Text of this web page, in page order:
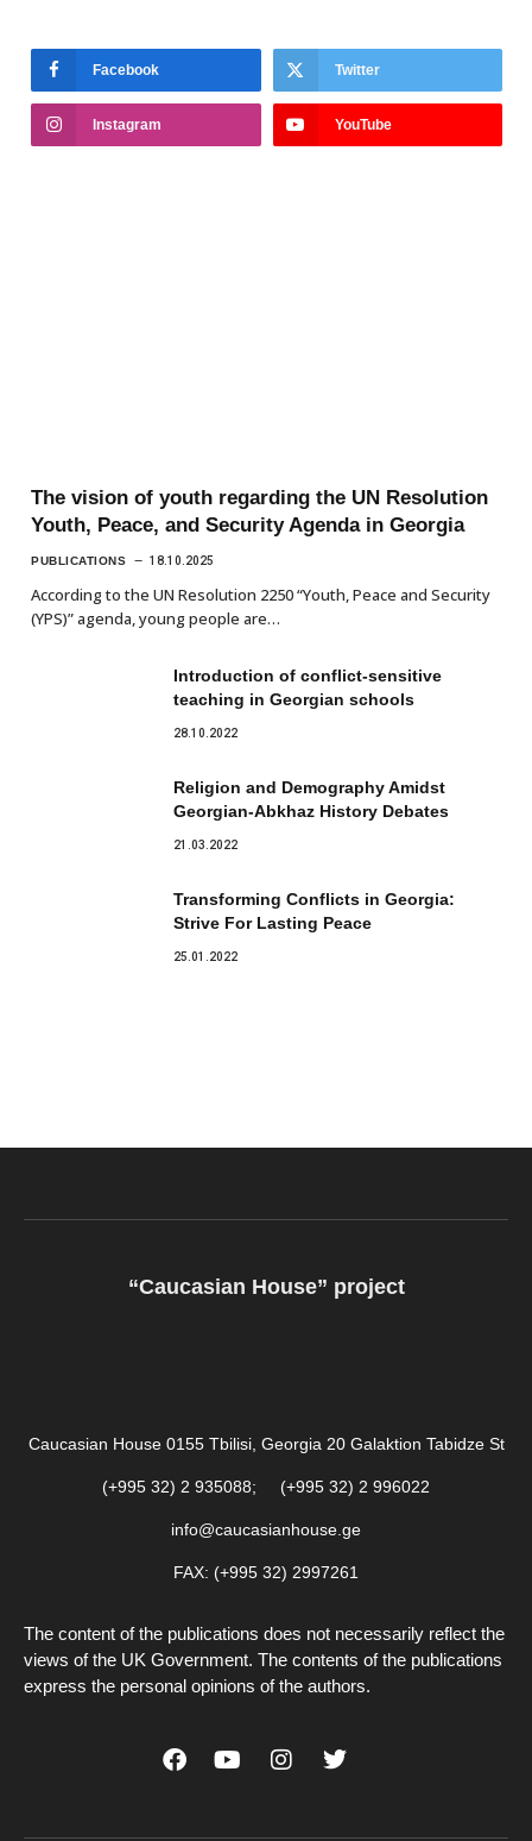
Facebook Twitter
Instagram YouTube
The vision of youth regarding the UN Resolution
Youth, Peace, and Security Agenda in Georgia
PUBLICATIONS 18.10.2025
According to the UN Resolution 2250 “Youth, Peace and Security
(YPS)” agenda, young people are…
Introduction of conflict-sensitive
teaching in Georgian schools
28.10.2022
Religion and Demography Amidst
Georgian-Abkhaz History Debates
21.03.2022
Transforming Conflicts in Georgia:
Strive For Lasting Peace
25.01.2022
“Caucasian House” project
Caucasian House 0155 Tbilisi, Georgia 20 Galaktion Tabidze St
(+995 32) 2 935088; (+995 32) 2 996022
info@caucasianhouse.ge
FAX: (+995 32) 2997261
The content of the publications does not necessarily reflect the
views of the UK Government. The contents of the publications
express the personal opinions of the authors.